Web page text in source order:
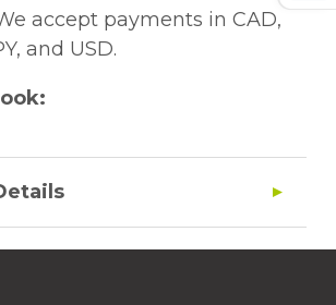
accept payments in CAD,
and USD.